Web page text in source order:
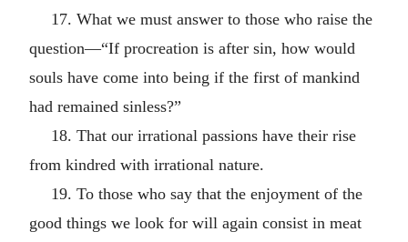
17. What we must answer to those who raise the
question—“If procreation is after sin, how would
souls have come into being if the first of mankind
had remained sinless?”
18. That our irrational passions have their rise
from kindred with irrational nature.
19. To those who say that the enjoyment of the
good things we look for will again consist in meat